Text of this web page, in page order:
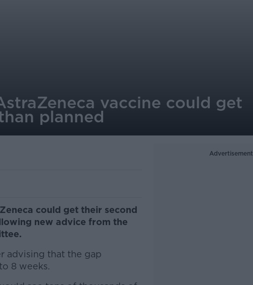
vaccine could get
planned
could get their second
new advice from the
advising that the gap
8 weeks.
Advertisement